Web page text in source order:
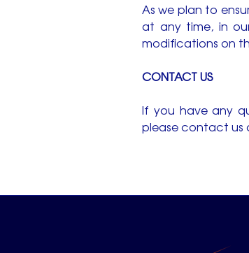
As we plan to
at any time, in
modifications on
CONTACT US
If you have any
please contact us